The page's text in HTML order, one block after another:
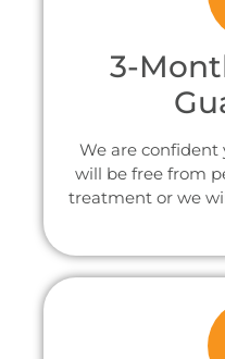
3-
We are confident
will be free from
treatment or we